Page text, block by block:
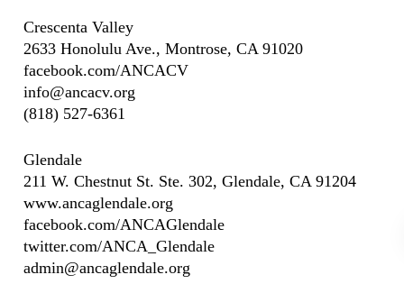
Crescenta Valley
2633 Honolulu Ave., Montrose, CA 91020
facebook.com/ANCACV
info@ancacv.org
(818) 527-6361
Glendale
211 W. Chestnut St. Ste. 302, Glendale, CA 91204
www.ancaglendale.org
facebook.com/ANCAGlendale
twitter.com/ANCA_Glendale
admin@ancaglendale.org